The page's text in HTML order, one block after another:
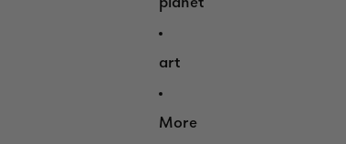
art
More